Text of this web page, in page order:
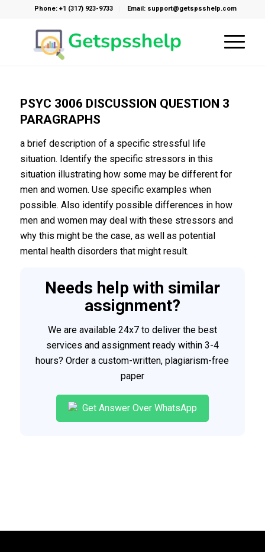
Phone: +1 (317) 923-9733 Email: support@getspsshelp.com
PSYC 3006 DISCUSSION QUESTION 3
PARAGRAPHS
a brief description of a specific stressful life
situation. Identify the specific stressors in this
situation illustrating how some may be different for
men and women. Use specific examples when
possible. Also identify possible differences in how
men and women may deal with these stressors and
why this might be the case, as well as potential
mental health disorders that might result.
Needs help with similar
assignment?
We are available 24x7 to deliver the best
services and assignment ready within 3-4
hours? Order a custom-written, plagiarism-free
paper
Get Answer Over WhatsApp